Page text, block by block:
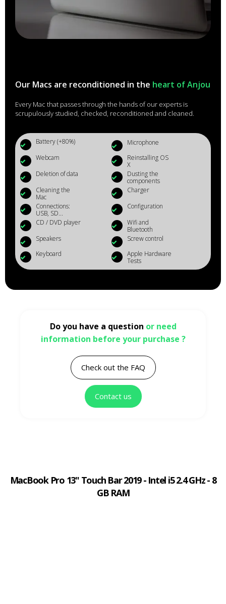
Our Macs are reconditioned in the heart of Anjou
Every Mac that passes through the hands of our experts is
scrupulously studied, checked, reconditioned and cleaned.
Battery (+80%)
Microphone
Webcam
Reinstalling OS
X
Deletion of data
Dusting the
components
Cleaning the
Mac
Charger
Connections:
USB, SD...
Configuration
CD / DVD player
Wifi and
Bluetooth
Speakers
Screw control
Keyboard
Apple Hardware
Tests
Do you have a question or need
information before your purchase ?
Check out the FAQ
Contact us
MacBook Pro 13" Touch Bar 2019 - Intel i5 2.4 GHz - 8
GB RAM